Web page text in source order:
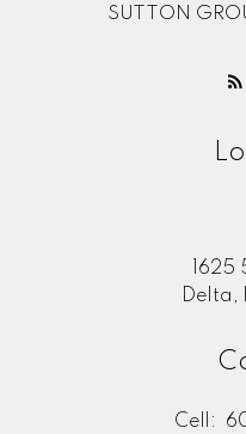
SUTTON
Delta,
Cell: